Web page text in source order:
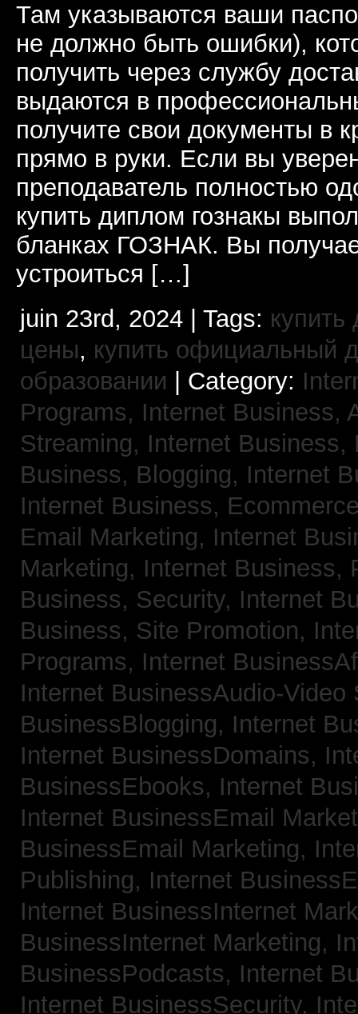
Там указываются ваши
не должно быть ошибки),
получить через службу
выдаются в
получите свои документы в
прямо в руки. Если вы
преподаватель полностью
купить диплом гознакы
бланках ГОЗНАК. Вы
устроиться […]
juin 23rd, 2024 | Tags:
цены, купить официальный
образовании | Category:
Programs, Internet Business,
Streaming, Internet
Business, Blogging, Internet
Internet Business,
Email Marketing, Internet
Marketing, Internet Business,
Business, Security, Internet
Business, Site Promotion,
Programs, Internet
Internet BusinessAudio-
BusinessBlogging, Internet
Internet BusinessDomains,
BusinessEbooks, Internet
Internet BusinessEmail
BusinessEmail Marketing,
Publishing, Internet
Internet BusinessInternet
BusinessInternet Marketing,
BusinessPodcasts, Internet
Internet BusinessSecurity,